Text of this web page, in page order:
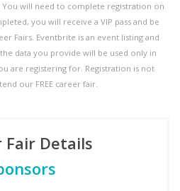
will need to complete registration on
you will receive a VIP pass and be
Fairs. Eventbrite is an event listing and
data you provide will be used only in
are registering for. Registration is not
our FREE career fair.
Fair Details